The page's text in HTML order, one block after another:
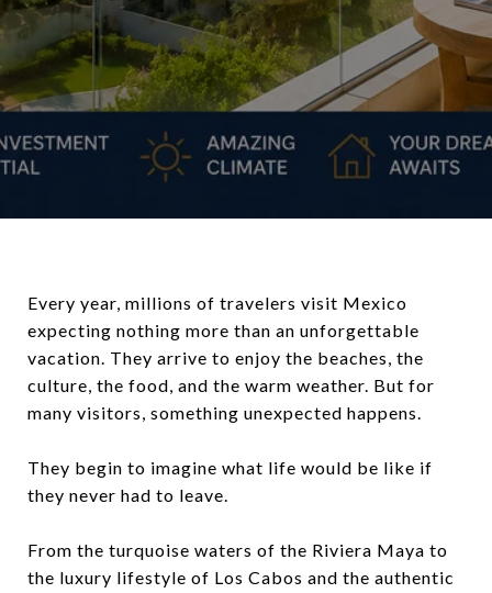
Every year, millions of travelers visit Mexico
expecting nothing more than an unforgettable
vacation. They arrive to enjoy the beaches, the
culture, the food, and the warm weather. But for
many visitors, something unexpected happens.
They begin to imagine what life would be like if
they never had to leave.
From the turquoise waters of the Riviera Maya to
the luxury lifestyle of Los Cabos and the authentic